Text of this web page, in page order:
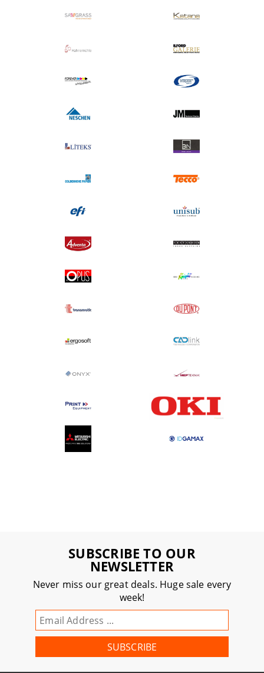
SUBSCRIBE TO OUR
NEWSLETTER
Never miss our great deals. Huge sale every
week!